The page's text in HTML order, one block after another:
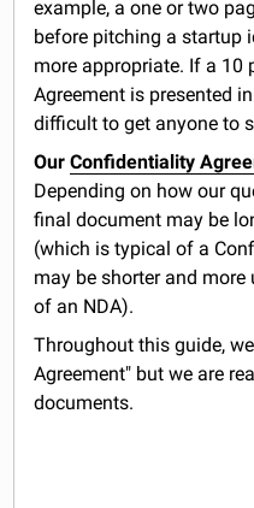
example, a one or two
before pitching a startup
more appropriate. If a 10
Agreement is presented
difficult to get anyone to
OurConfidentiality
Depending on how our
final document may be
(which is typical of a
may be shorter and
of an NDA).
Throughout this guide,
Agreement" but we are
documents.